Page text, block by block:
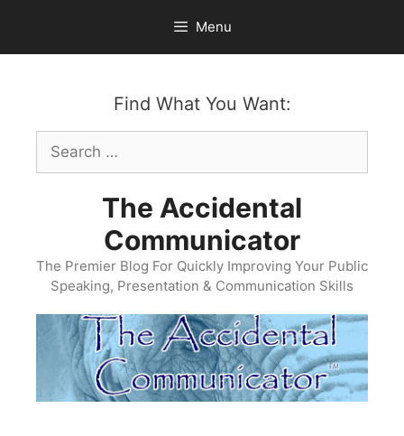
content
Menu
Find What You Want:
Search
for:
The Accidental
Communicator
The Premier Blog For Quickly Improving Your Public
Speaking, Presentation & Communication Skills